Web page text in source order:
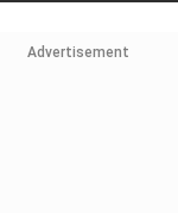
Advertisement